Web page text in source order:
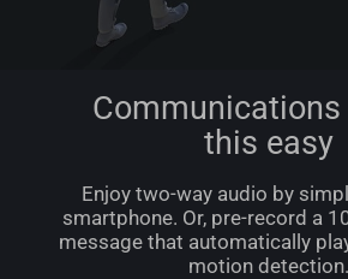
Communications
this easy
Enjoy two-way audio by
smartphone. Or, pre-record a
message that automatically
motion detection.